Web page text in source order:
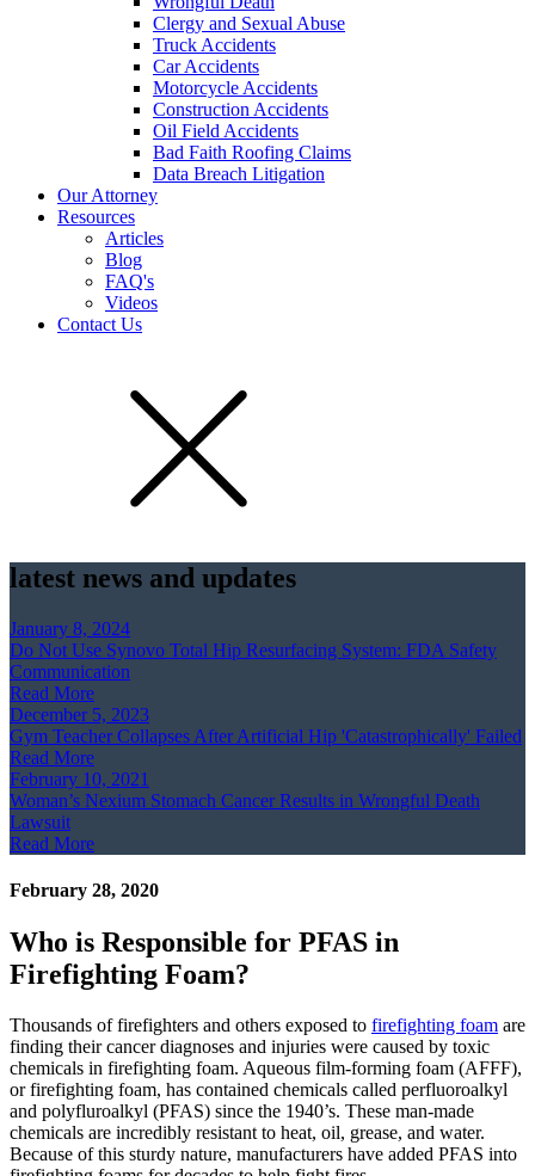
Clergy and Sexual Abuse
Truck Accidents
Car Accidents
Motorcycle Accidents
Construction Accidents
Oil Field Accidents
Bad Faith Roofing Claims
Data Breach Litigation
Our Attorney
Resources
Articles
Blog
FAQ's
Videos
Contact Us
latest news and updates
January 8, 2024
Do Not Use Synovo Total Hip Resurfacing System: FDA Safety
Communication
Read More
December 5, 2023
Gym Teacher Collapses After Artificial Hip 'Catastrophically' Failed
Read More
February 10, 2021
Woman’s Nexium Stomach Cancer Results in Wrongful Death
Lawsuit
Read More
February 28, 2020
Who is Responsible for PFAS in
Firefighting Foam?
Thousands of firefighters and others exposed to firefighting foam are
finding their cancer diagnoses and injuries were caused by toxic
chemicals in firefighting foam. Aqueous film-forming foam (AFFF),
or firefighting foam, has contained chemicals called perfluoroalkyl
and polyfluroalkyl (PFAS) since the 1940’s. These man-made
chemicals are incredibly resistant to heat, oil, grease, and water.
Because of this sturdy nature, manufacturers have added PFAS into